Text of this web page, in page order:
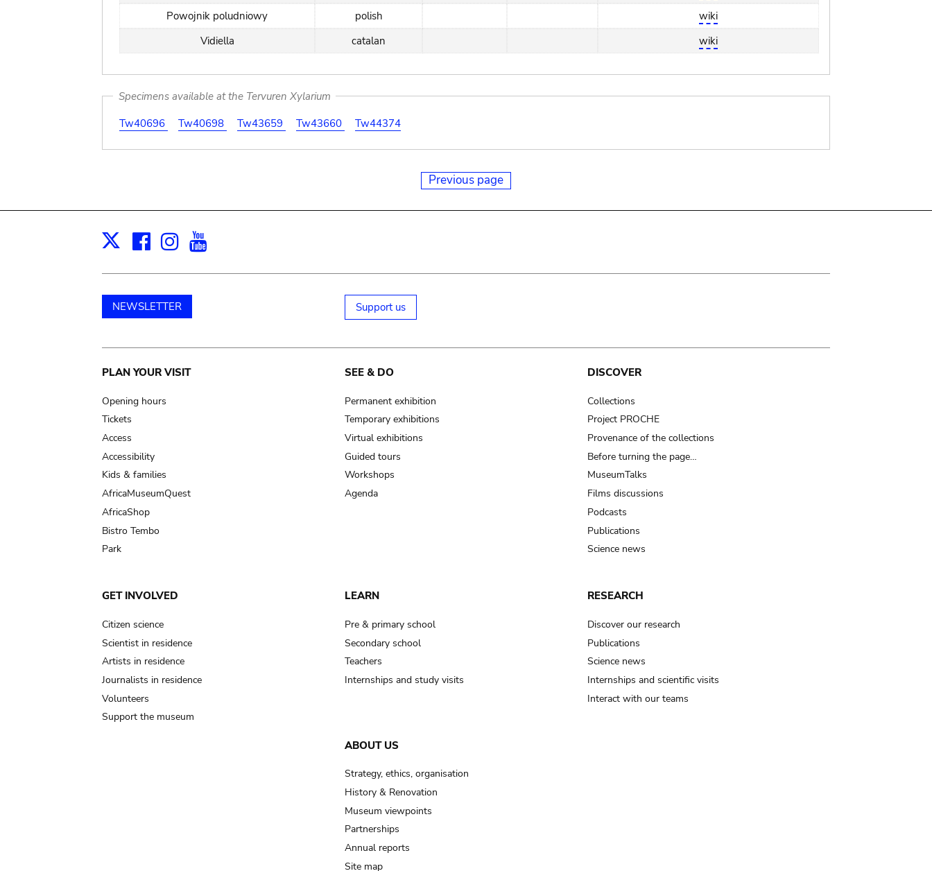
Powojnik poludniowy
polish
wiki
Vidiella
catalan wiki
Specimens available at the Tervuren Xylarium
Tw40696
Tw40698 Tw43659 Tw43660 Tw44374
Previous page
X Facebook
Instagram
NEWSLETTER Support us
Main
navigation
PLAN YOUR VISIT
Opening hours
Tickets
Access
Accessibility
Kids & families
AfricaMuseumQuest
AfricaShop
Bistro Tembo
Park
SEE & DO
Permanent exhibition
Temporary exhibitions
Virtual exhibitions
Guided tours
Workshops
Agenda
DISCOVER
Collections
Project PROCHE
Provenance of the collections
Before turning the page…
MuseumTalks
Films discussions
Podcasts
Publications
Science news
GET INVOLVED
Citizen science
Scientist in residence
Artists in residence
Journalists in residence
Volunteers
Support the museum
LEARN
Pre & primary school
Secondary school
Teachers
Internships and study visits
RESEARCH
Discover our research
Publications
Science news
Internships and scientific visits
Interact with our teams
ABOUT US
Strategy, ethics, organisation
History & Renovation
Museum viewpoints
Partnerships
Annual reports
Site map